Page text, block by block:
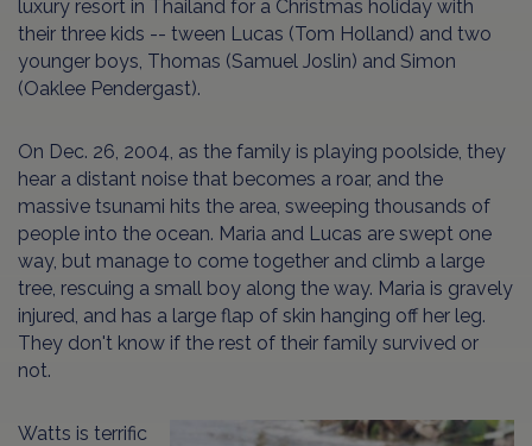
luxury resort in Thailand for a Christmas holiday with
their three kids -- tween Lucas (Tom Holland) and two
younger boys, Thomas (Samuel Joslin) and Simon
(Oaklee Pendergast).
On Dec. 26, 2004, as the family is playing poolside, they
hear a distant noise that becomes a roar, and the
massive tsunami hits the area, sweeping thousands of
people into the ocean. Maria and Lucas are swept one
way, but manage to come together and climb a large
tree, rescuing a small boy along the way. Maria is gravely
injured, and has a large flap of skin hanging off her leg.
They don't know if the rest of their family survived or
not.
Watts is terrific